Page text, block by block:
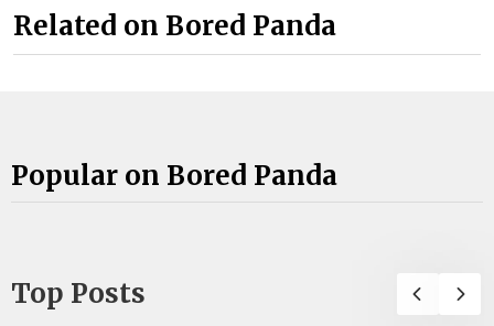
Related on Bored Panda
Popular on Bored Panda
Top Posts